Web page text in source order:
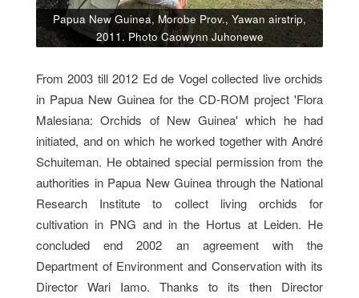
Papua New Guinea, Morobe Prov., Yawan airstrip,
2011. Photo Caowynn Juhonewe
From 2003 till 2012 Ed de Vogel collected live orchids
in Papua New Guinea for the CD-ROM project 'Flora
Malesiana: Orchids of New Guinea' which he had
initiated, and on which he worked together with André
Schuiteman. He obtained special permission from the
authorities in Papua New Guinea through the National
Research Institute to collect living orchids for
cultivation in PNG and in the Hortus at Leiden. He
concluded end 2002 an agreement with the
Department of Environment and Conservation with its
Director Wari Iamo. Thanks to its then Director